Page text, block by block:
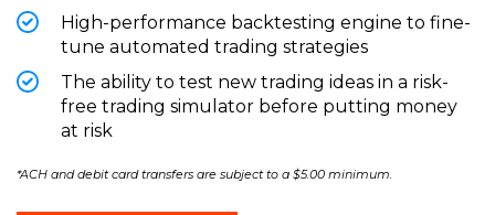
High-performance backtesting engine to fine-
tune automated trading strategies
The ability to test new trading ideas in a risk-
free trading simulator before putting money
at risk
*ACH and debit card transfers are subject to a $5.00 minimum.